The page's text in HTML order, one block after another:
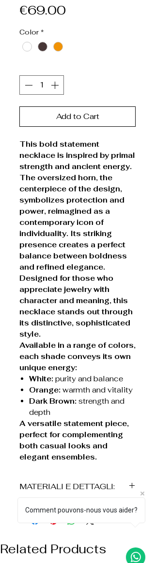
€69.00
Color *
Add to Cart
This bold statement
necklace is inspired by primal
strength and ancient energy.
The oversized horn, the
centerpiece of the design,
symbolizes protection and
power, reimagined as a
contemporary icon of
individuality. Its striking
presence creates a perfect
balance between boldness
and refined elegance.
Designed for those who
appreciate jewelry with
character and meaning, this
necklace stands out through
its distinctive, sophisticated
style.
Available in a range of colors,
each shade conveys its own
unique energy:
White: purity and balance
Orange: warmth and vitality
Dark Brown: strength and
depth
A versatile statement piece,
perfect for complementing
both casual looks and
elegant ensembles.
MATERIALI E DETTAGLI:
° Elemento decorativo a forma
di corno in acrilico
° Lunghezza: 51 cm
Related Products
Comment pouvons-nous vous aider?